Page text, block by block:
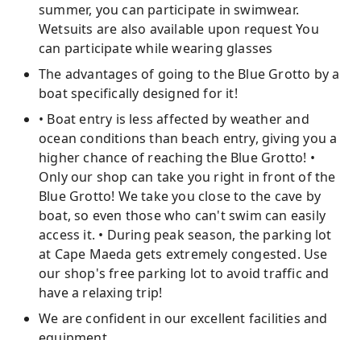
summer, you can participate in swimwear.
Wetsuits are also available upon request You
can participate while wearing glasses
The advantages of going to the Blue Grotto by a
boat specifically designed for it!
• Boat entry is less affected by weather and
ocean conditions than beach entry, giving you a
higher chance of reaching the Blue Grotto! •
Only our shop can take you right in front of the
Blue Grotto! We take you close to the cave by
boat, so even those who can't swim can easily
access it. • During peak season, the parking lot
at Cape Maeda gets extremely congested. Use
our shop's free parking lot to avoid traffic and
have a relaxing trip!
We are confident in our excellent facilities and